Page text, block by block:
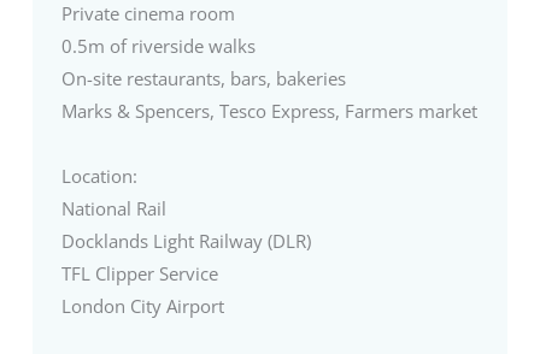
Private cinema room
0.5m of riverside walks
On-site restaurants, bars, bakeries
Marks & Spencers, Tesco Express, Farmers market
Location:
National Rail
Docklands Light Railway (DLR)
TFL Clipper Service
London City Airport